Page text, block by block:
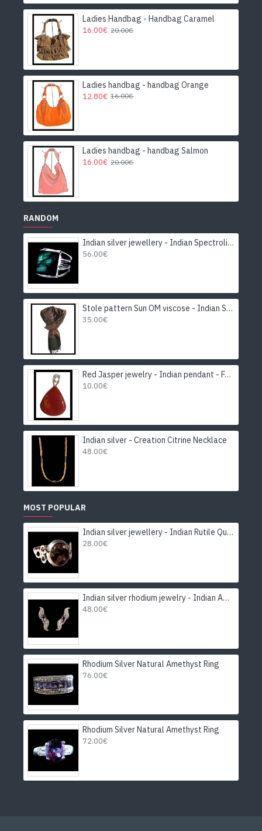
Ladies Handbag - Handbag Caramel
16.00€ 20.00€
Ladies handbag - handbag Orange
12.80€ 16.00€
Ladies handbag - handbag Salmon
16.00€ 20.00€
RANDOM
Indian silver jewellery - Indian Spectrolite Ring
56.00€
Stole pattern Sun OM viscose - Indian Stole
35.00€
Red Jasper jewelry - Indian pendant - Fashion jewelry
10.00€
Indian silver - Creation Citrine Necklace
48.00€
MOST POPULAR
Indian silver jewellery - Indian Rutile Quartz Ring
28.00€
Indian silver rhodium jewelry - Indian Amethyst Earrings
48.00€
Rhodium Silver Natural Amethyst Ring
76.00€
Rhodium Silver Natural Amethyst Ring
72.00€